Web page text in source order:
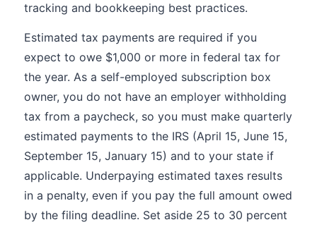
tracking and bookkeeping best practices.
Estimated tax payments are required if you
expect to owe $1,000 or more in federal tax for
the year. As a self-employed subscription box
owner, you do not have an employer withholding
tax from a paycheck, so you must make quarterly
estimated payments to the IRS (April 15, June 15,
September 15, January 15) and to your state if
applicable. Underpaying estimated taxes results
in a penalty, even if you pay the full amount owed
by the filing deadline. Set aside 25 to 30 percent